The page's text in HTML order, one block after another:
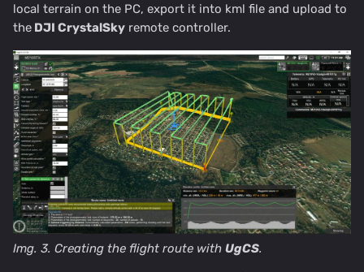
local terrain on the PC, export it into kml file and upload to
the DJI CrystalSky remote controller.
Img. 3. Creating the flight route with UgCS.